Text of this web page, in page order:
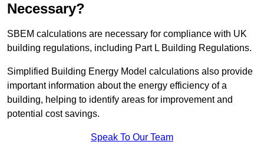
Necessary?
SBEM calculations are necessary for compliance with UK
building regulations, including Part L Building Regulations.
Simplified Building Energy Model calculations also provide
important information about the energy efficiency of a
building, helping to identify areas for improvement and
potential cost savings.
Speak To Our Team